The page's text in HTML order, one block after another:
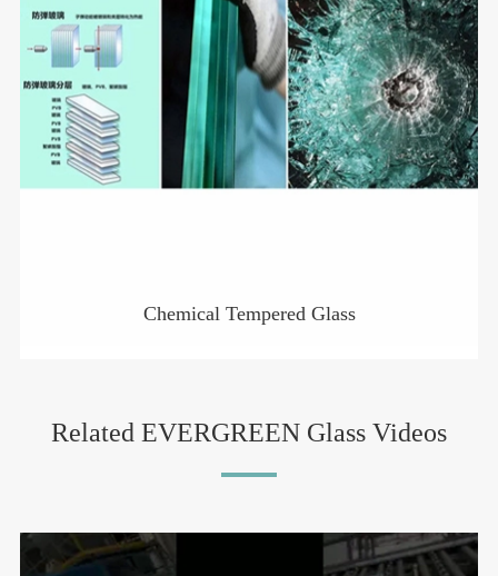
Chemical Tempered Glass
Related EVERGREEN Glass Videos